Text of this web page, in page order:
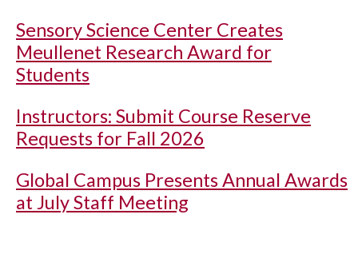
Sensory Science Center Creates
Meullenet Research Award for
Students
Instructors: Submit Course Reserve
Requests for Fall 2026
Global Campus Presents Annual Awards
at July Staff Meeting